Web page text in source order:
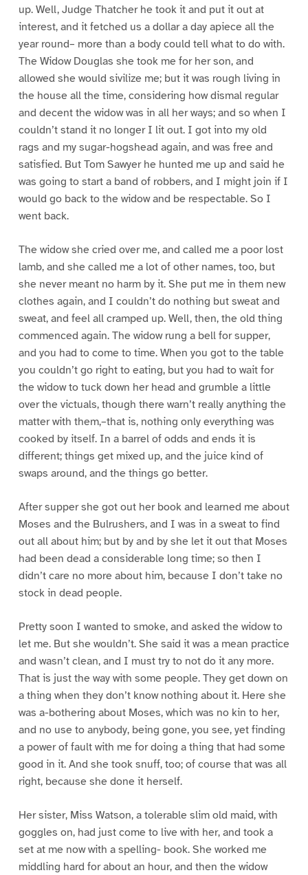
up. Well, Judge Thatcher he took it and put it out at
interest, and it fetched us a dollar a day apiece all the
year round– more than a body could tell what to do with.
The Widow Douglas she took me for her son, and
allowed she would sivilize me; but it was rough living in
the house all the time, considering how dismal regular
and decent the widow was in all her ways; and so when I
couldn’t stand it no longer I lit out. I got into my old
rags and my sugar-hogshead again, and was free and
satisfied. But Tom Sawyer he hunted me up and said he
was going to start a band of robbers, and I might join if I
would go back to the widow and be respectable. So I
went back.
The widow she cried over me, and called me a poor lost
lamb, and she called me a lot of other names, too, but
she never meant no harm by it. She put me in them new
clothes again, and I couldn’t do nothing but sweat and
sweat, and feel all cramped up. Well, then, the old thing
commenced again. The widow rung a bell for supper,
and you had to come to time. When you got to the table
you couldn’t go right to eating, but you had to wait for
the widow to tuck down her head and grumble a little
over the victuals, though there warn’t really anything the
matter with them,–that is, nothing only everything was
cooked by itself. In a barrel of odds and ends it is
different; things get mixed up, and the juice kind of
swaps around, and the things go better.
After supper she got out her book and learned me about
Moses and the Bulrushers, and I was in a sweat to find
out all about him; but by and by she let it out that Moses
had been dead a considerable long time; so then I
didn’t care no more about him, because I don’t take no
stock in dead people.
Pretty soon I wanted to smoke, and asked the widow to
let me. But she wouldn’t. She said it was a mean practice
and wasn’t clean, and I must try to not do it any more.
That is just the way with some people. They get down on
a thing when they don’t know nothing about it. Here she
was a-bothering about Moses, which was no kin to her,
and no use to anybody, being gone, you see, yet finding
a power of fault with me for doing a thing that had some
good in it. And she took snuff, too; of course that was all
right, because she done it herself.
Her sister, Miss Watson, a tolerable slim old maid, with
goggles on, had just come to live with her, and took a
set at me now with a spelling- book. She worked me
middling hard for about an hour, and then the widow